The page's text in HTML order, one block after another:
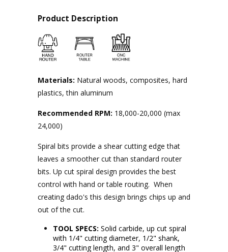
Product Description
Materials: Natural woods, composites, hard
plastics, thin aluminum
Recommended RPM: 18,000-20,000 (max
24,000)
Spiral bits provide a shear cutting edge that
leaves a smoother cut than standard router
bits. Up cut spiral design provides the best
control with hand or table routing. When
creating dado's this design brings chips up and
out of the cut.
TOOL SPECS: Solid carbide, up cut spiral
with 1/4" cutting diameter, 1/2" shank,
3/4" cutting length, and 3" overall length